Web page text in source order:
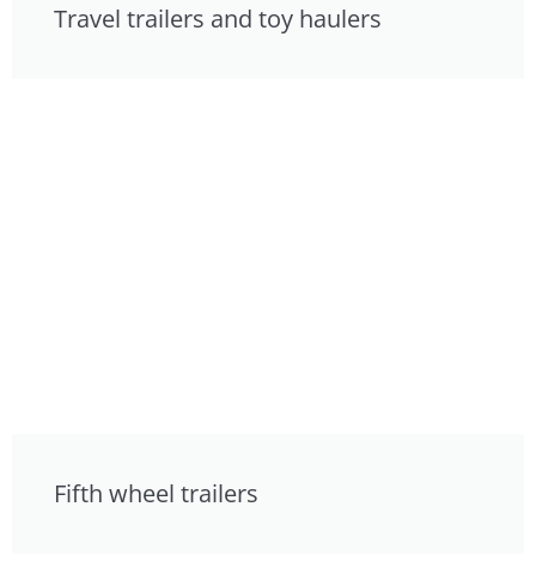
Travel trailers and toy haulers
Fifth wheel trailers